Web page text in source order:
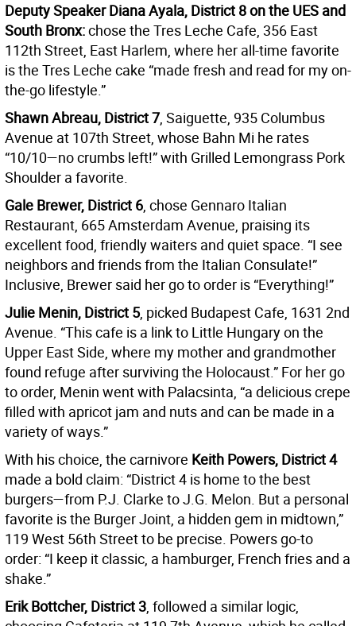
Deputy Speaker Diana Ayala, District 8 on the UES and
South Bronx:chose the Tres Leche Cafe, 356 East
112th Street, East Harlem, where her all-time favorite
is the Tres Leche cake “made fresh and read for my on-
the-go lifestyle.”
Shawn Abreau, District 7, Saiguette, 935 Columbus
Avenue at 107th Street, whose Bahn Mi he rates
“10/10—no crumbs left!” with Grilled Lemongrass Pork
Shoulder a favorite.
Gale Brewer, District 6, chose Gennaro Italian
Restaurant, 665 Amsterdam Avenue, praising its
excellent food, friendly waiters and quiet space. “I see
neighbors and friends from the Italian Consulate!”
Inclusive, Brewer said her go to order is “Everything!”
Julie Menin, District 5, picked Budapest Cafe, 1631 2nd
Avenue. “This cafe is a link to Little Hungary on the
Upper East Side, where my mother and grandmother
found refuge after surviving the Holocaust.” For her go
to order, Menin went with Palacsinta, “a delicious crepe
filled with apricot jam and nuts and can be made in a
variety of ways.”
With his choice, the carnivore Keith Powers, District 4
made a bold claim: “District 4 is home to the best
burgers—from P.J. Clarke to J.G. Melon. But a personal
favorite is the Burger Joint, a hidden gem in midtown,”
119 West 56th Street to be precise. Powers go-to
order: “I keep it classic, a hamburger, French fries and a
shake.”
Erik Bottcher, District 3, followed a similar logic,